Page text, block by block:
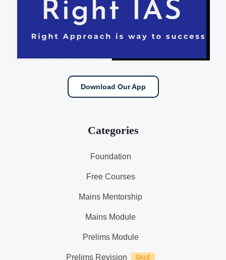
Download Our App
Categories
Foundation
Free Courses
Mains Mentorship
Mains Module
Prelims Module
Prelims Revision